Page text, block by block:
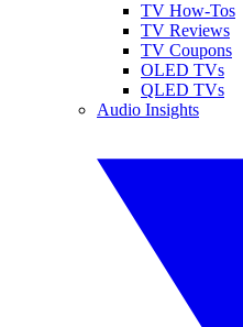
TV How-Tos
TV Reviews
TV Coupons
OLED TVs
QLED TVs
Audio Insights